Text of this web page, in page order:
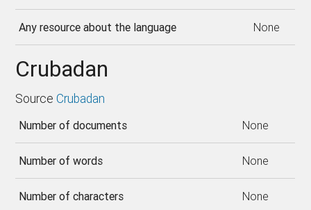
Any resource about the language None
Crubadan
Source Crubadan
Number of documents None
Number of words None
Number of characters None